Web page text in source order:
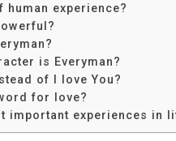
human experience?
is Everyman?
of I love You?
for love?
important experiences in